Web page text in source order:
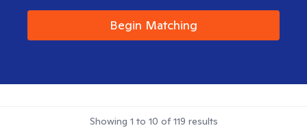
Begin Matching
Showing 1 to 10 of119 results